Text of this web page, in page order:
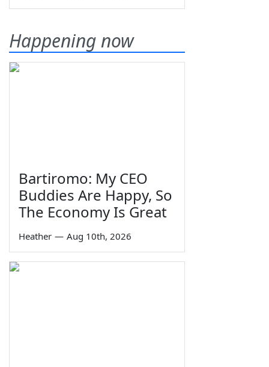
Happening now
Bartiromo: My CEO
Buddies Are Happy, So
The Economy Is Great
Heather — Aug 10th, 2026